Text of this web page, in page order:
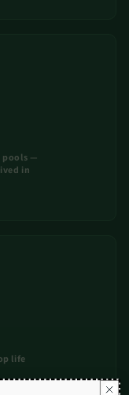
pools —
in
life